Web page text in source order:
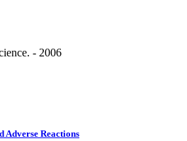
- 2006
Adverse Reactions